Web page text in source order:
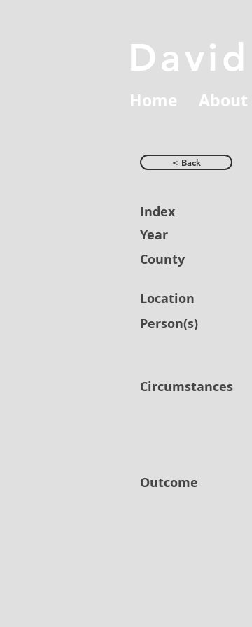
Home About
< Back
Index
Year
County
Location
Person(s)
Circumstances
Outcome